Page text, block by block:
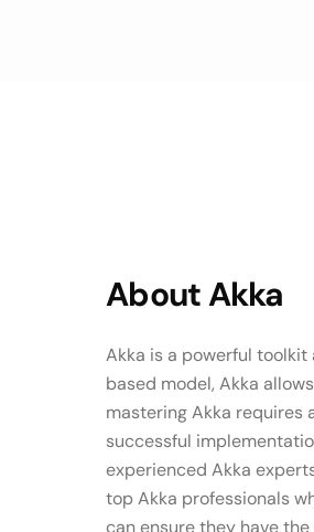
AboutAkka
Akka is a powerful
based model, Akka
mastering Akka requires
successful
experienced Akka
top Akka professionals
can ensure they have